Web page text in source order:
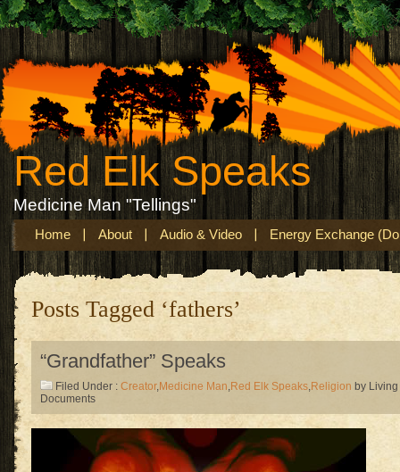
Red Elk Speaks
Medicine Man "Tellings"
Home About Audio & Video Energy Exchange
Posts Tagged ‘fathers’
“Grandfather” Speaks
Filed Under : Creator,Medicine Man,Red Elk Speaks,Religion by Living
Documents